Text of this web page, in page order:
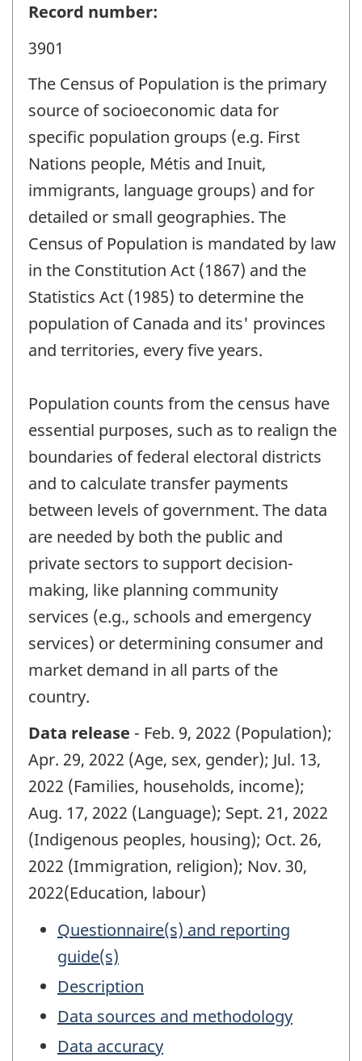
Record number:
3901
The Census of Population is the primary
source of socioeconomic data for
specific population groups (e.g. First
Nations people, Métis and Inuit,
immigrants, language groups) and for
detailed or small geographies. The
Census of Population is mandated by law
in the Constitution Act (1867) and the
Statistics Act (1985) to determine the
population of Canada and its' provinces
and territories, every five years.
Population counts from the census have
essential purposes, such as to realign the
boundaries of federal electoral districts
and to calculate transfer payments
between levels of government. The data
are needed by both the public and
private sectors to support decision-
making, like planning community
services (e.g., schools and emergency
services) or determining consumer and
market demand in all parts of the
country.
Data release - Feb. 9, 2022 (Population);
Apr. 29, 2022 (Age, sex, gender); Jul. 13,
2022 (Families, households, income);
Aug. 17, 2022 (Language); Sept. 21, 2022
(Indigenous peoples, housing); Oct. 26,
2022 (Immigration, religion); Nov. 30,
2022(Education, labour)
Questionnaire(s) and reporting
guide(s)
Description
Data sources and methodology
Data accuracy